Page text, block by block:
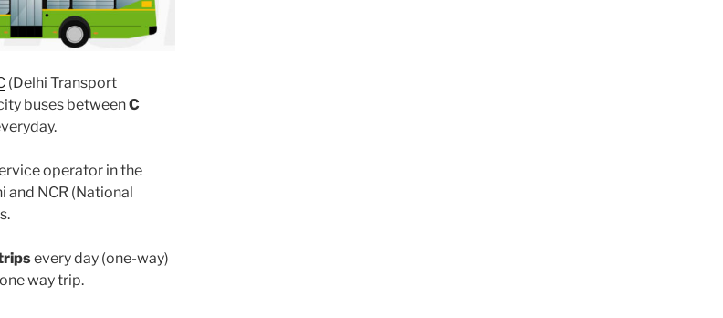
(Delhi Transport
buses betweenC
operator in the
NCR (National
every day (one-way)
way trip.